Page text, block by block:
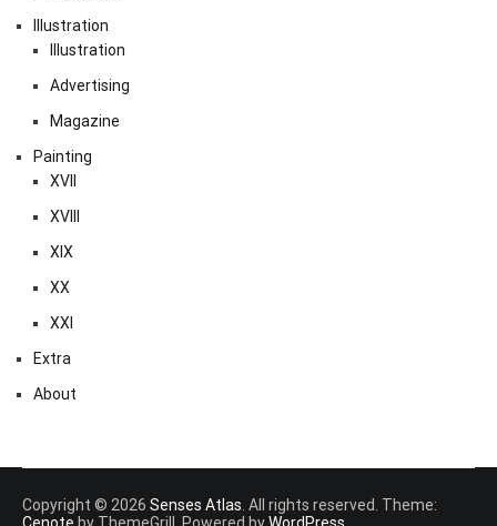
Illustration
Illustration
Advertising
Magazine
Painting
XVII
XVIII
XIX
XX
XXI
Extra
About
Copyright © 2026 Senses Atlas . All rights reserved. Theme:
Cenote by ThemeGrill. Powered byWordPress